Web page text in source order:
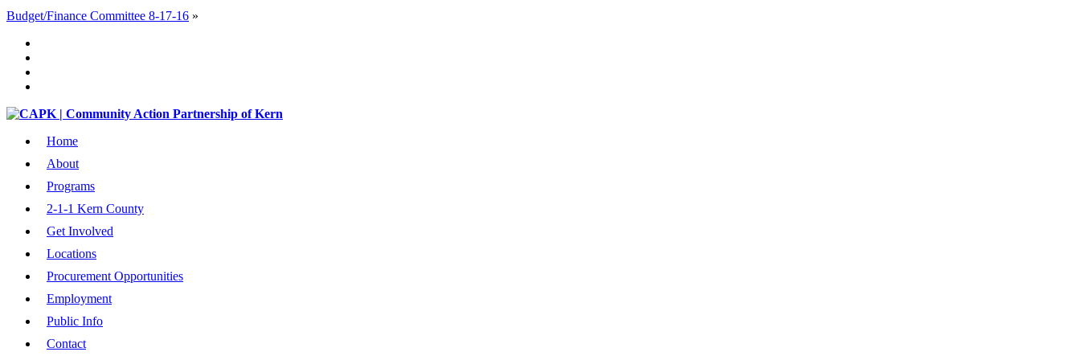
Budget/Finance Committee 8-17-16 »
Home
About
Programs
2-1-1 Kern County
Get Involved
Locations
Procurement Opportunities
Employment
Public Info
Contact